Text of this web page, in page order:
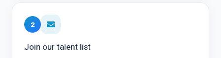
2
Join our talent list